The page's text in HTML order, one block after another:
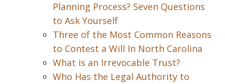
Planning Process? Seven Questions
to Ask Yourself
Three of the Most Common Reasons
to Contest a Will In North Carolina
What is an Irrevocable Trust?
Who Has the Legal Authority to